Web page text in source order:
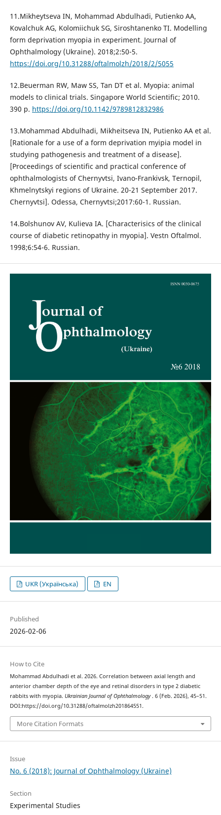
11.Mikheytseva IN, Mohammad Abdulhadi, Putienko AA,
Kovalchuk AG, Kolomiichuk SG, Siroshtanenko TI. Modelling
form deprivation myopia in experiment. Journal of
Ophthalmology (Ukraine). 2018;2:50-5.
https://doi.org/10.31288/oftalmolzh/2018/2/5055
12.Beuerman RW, Maw SS, Tan DT et al. Myopia: animal
models to clinical trials. Singapore World Scientific; 2010.
390 p. https://doi.org/10.1142/9789812832986
13.Mohammad Abdulhadi, Mikheitseva IN, Putienko AA et al.
[Rationale for a use of a form deprivation myipia model in
studying pathogenesis and treatment of a disease].
[Proceedings of scientific and practical conference of
ophthalmologists of Chernyvtsi, Ivano-Frankivsk, Ternopil,
Khmelnytskyi regions of Ukraine. 20-21 September 2017.
Chernyvtsi]. Odessa, Chernyvtsi;2017:60-1. Russian.
14.Bolshunov AV, Kulieva IA. [Characterisics of the clinical
course of diabetic retinopathy in myopia]. Vestn Oftalmol.
1998;6:54-6. Russian.
UKR (Українська) EN
Published
2026-02-06
How to Cite
Mohammad Abdulhadi et al. 2026. Correlation between axial length and
anterior chamber depth of the eye and retinal disorders in type 2 diabetic
rabbits with myopia. Ukrainian Journal of Ophthalmology. 6 (Feb. 2026), 45–51.
DOI:https://doi.org/10.31288/oftalmolzh201864551.
More Citation Formats
Issue
No. 6 (2018): Journal of Ophthalmology (Ukraine)
Section
Experimental Studies